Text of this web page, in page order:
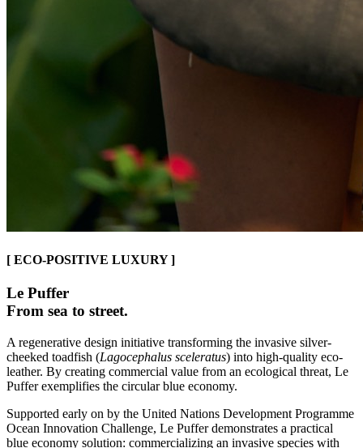
[ ECO-POSITIVE LUXURY ]
Le Puffer
From sea to street.
A regenerative design initiative transforming the invasive silver-
cheeked toadfish (Lagocephalus sceleratus) into high-quality eco-
leather. By creating commercial value from an ecological threat, Le
Puffer exemplifies the circular blue economy.
Supported early on by the United Nations Development Programme
Ocean Innovation Challenge, Le Puffer demonstrates a practical
blue economy solution: commercializing an invasive species with